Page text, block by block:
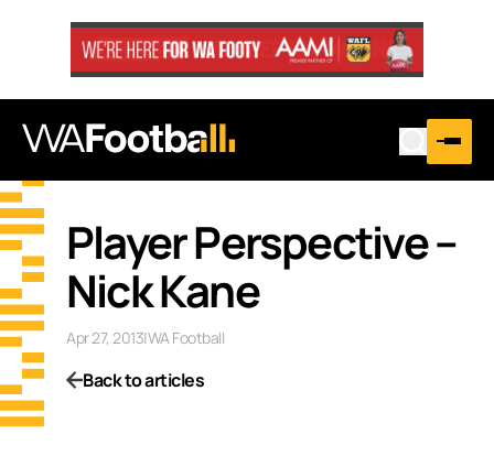
Player Perspective –
Nick Kane
Apr 27, 2013|WA Football
Back to articles